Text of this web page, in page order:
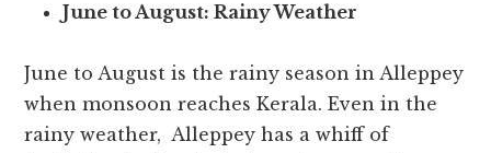
June to August: Rainy Weather
June to August is the rainy season in Alleppey
when monsoon reaches Kerala. Even in the
rainy weather, Alleppey has a whiff of